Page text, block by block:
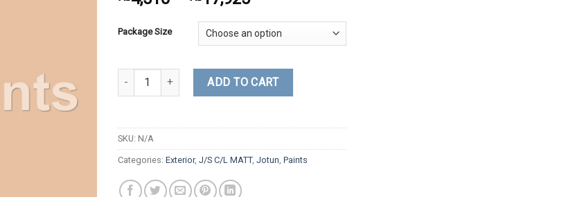
Package Size
1262 quantity ADD TO CART
SKU: N/A
Categories: Exterior, J/S C/L MATT, Jotun Paints